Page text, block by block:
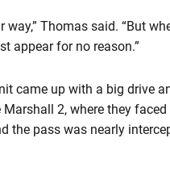
Thomas said. “But
appear for no reason.”
came up with a big drive
2, where they
pass was nearly